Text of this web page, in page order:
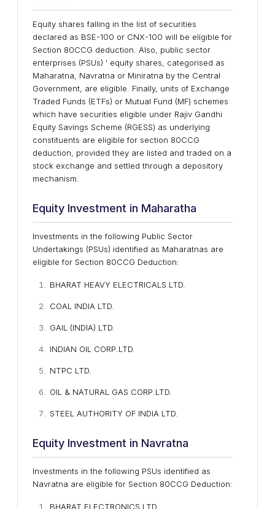
Equity shares falling in the list of securities
declared as BSE-100 or CNX-100 will be eligible for
Section 80CCG deduction. Also, public sector
enterprises (PSUs) ' equity shares, categorised as
Maharatna, Navratna or Miniratna by the Central
Government, are eligible. Finally, units of Exchange
Traded Funds (ETFs) or Mutual Fund (MF) schemes
which have securities eligible under Rajiv Gandhi
Equity Savings Scheme (RGESS) as underlying
constituents are eligible for section 80CCG
deduction, provided they are listed and traded on a
stock exchange and settled through a depository
mechanism.
Equity Investment in Maharatha
Investments in the following Public Sector
Undertakings (PSUs) identified as Maharatnas are
eligible for Section 80CCG Deduction:
BHARAT HEAVY ELECTRICALS LTD.
COAL INDIA LTD.
GAIL (INDIA) LTD.
INDIAN OIL CORP.LTD.
NTPC LTD.
OIL & NATURAL GAS CORP.LTD.
STEEL AUTHORITY OF INDIA LTD.
Equity Investment in Navratna
Investments in the following PSUs identified as
Navratna are eligible for Section 80CCG Deduction:
BHARAT ELECTRONICS LTD.